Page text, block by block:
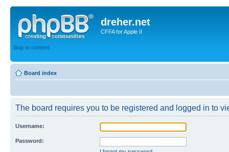
dreher.net
CFFA for Apple II
Skip to content
Board index
The board requires you to be registered and logged in to
Username:
Password: